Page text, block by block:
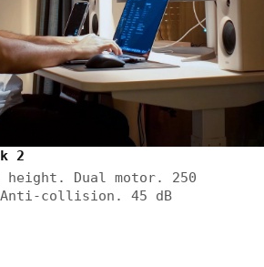
2
Dual motor. 250
collision. 45 dB